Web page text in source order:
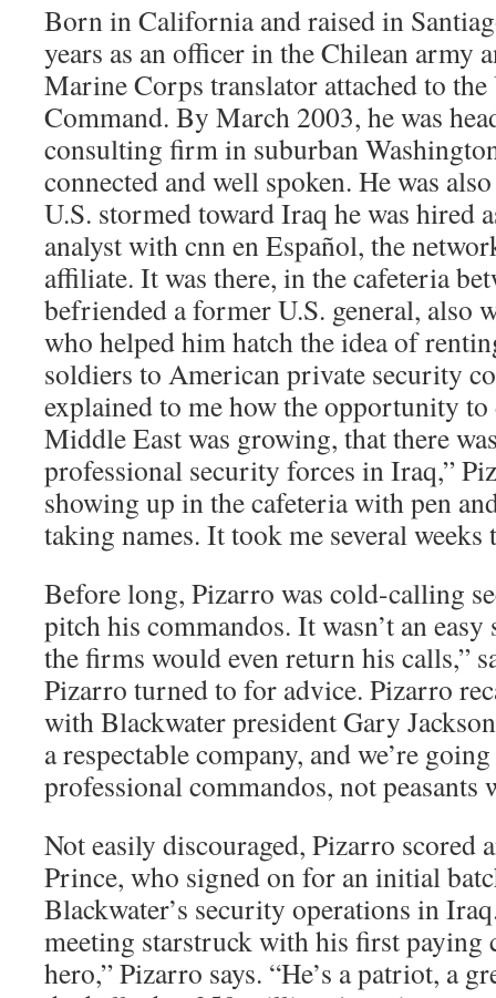
Born in California and raised in
years as an officer in the Chilean army
Marine Corps translator attached to the
Command. By March 2003, he was
consulting firm in suburban
connected and well spoken. He was
U.S. stormed toward Iraq he was hired
analyst with cnn en Español, the
affiliate. It was there, in the cafeteria
befriended a former U.S. general, also
who helped him hatch the idea of
soldiers to American private security
explained to me how the opportunity to
Middle East was growing, that there
professional security forces in Iraq,”
showing up in the cafeteria with pen
taking names. It took me several weeks
Before long, Pizarro was cold-calling
pitch his commandos. It wasn’t an
the firms would even return his calls,”
Pizarro turned to for advice. Pizarro
with Blackwater president Gary
a respectable company, and we’re
professional commandos, not peasants
Not easily discouraged, Pizarro scored
Prince, who signed on for an initial
Blackwater’s security operations in
meeting starstruck with his first paying
hero,” Pizarro says. “He’s a patriot, a